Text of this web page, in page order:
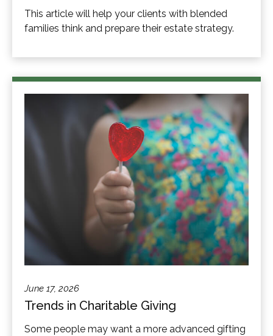
This article will help your clients with blended
families think and prepare their estate strategy.
June 17, 2026
Trends in Charitable Giving
Some people may want a more advanced gifting